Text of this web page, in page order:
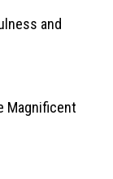
and
Magnificent